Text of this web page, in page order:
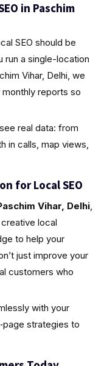
in Paschim
SEO should be
a single-location
Vihar, Delhi, we
reports so
real data: from
in calls, map views,
for Local SEO
Vihar, Delhi,
local
to help your
just improve your
customers who
with your
strategies to